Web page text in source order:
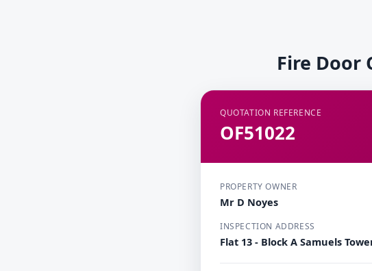
Fire Door
QUOTATION REFERENCE
OF51022
PROPERTY OWNER
Mr D Noyes
INSPECTION ADDRESS
Flat 13 - Block A Samuels